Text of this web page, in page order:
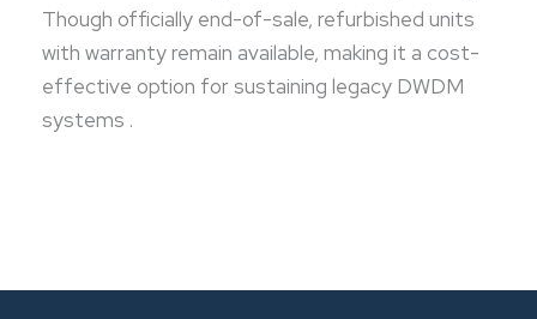
Though officially end-of-sale, refurbished units
with warranty remain available, making it a cost-
effective option for sustaining legacy DWDM
systems .